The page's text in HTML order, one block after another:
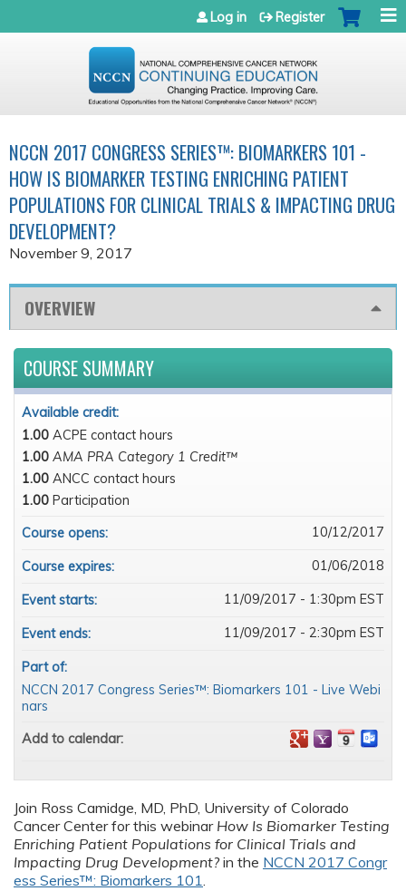
Jump to navigation
Log in Register
NCCN 2017 CONGRESS SERIES™: BIOMARKERS 101 -
HOW IS BIOMARKER TESTING ENRICHING PATIENT
POPULATIONS FOR CLINICAL TRIALS & IMPACTING DRUG
DEVELOPMENT?
November 9, 2017
OVERVIEW
Join Ross Camidge, MD, PhD, University of Colorado
Cancer Center for this webinar How Is Biomarker Testing
Enriching Patient Populations for Clinical Trials and
Impacting Drug Development?in the NCCN 2017 Congr
ess Series™: Biomarkers 101.
COURSE SUMMARY
Available credit:
1.00 ACPE contact hours
1.00 AMA PRA Category 1 Credit™
1.00 ANCC contact hours
1.00 Participation
Course opens:
10/12/2017
Course expires: 01/06/2018
Event starts: 11/09/2017 - 1:30pm EST
Event ends: 11/09/2017 - 2:30pm EST
Part of:
NCCN 2017 Congress Series™: Biomarkers 101 - Live Webi
nars
Add to calendar: